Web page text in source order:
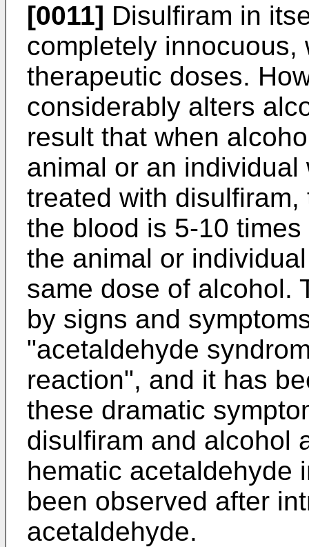
[0011] Disulfiram in
completely
therapeutic doses.
considerably alters
result that when
animal or an
treated with
the blood is 5-10
the animal or
same dose of alcohol.
by signs and
"acetaldehyde
reaction", and it has
these dramatic
disulfiram and alcohol
hematic acetaldehyde
been observed after
acetaldehyde.